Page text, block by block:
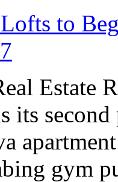
to
Estate
its second
gym